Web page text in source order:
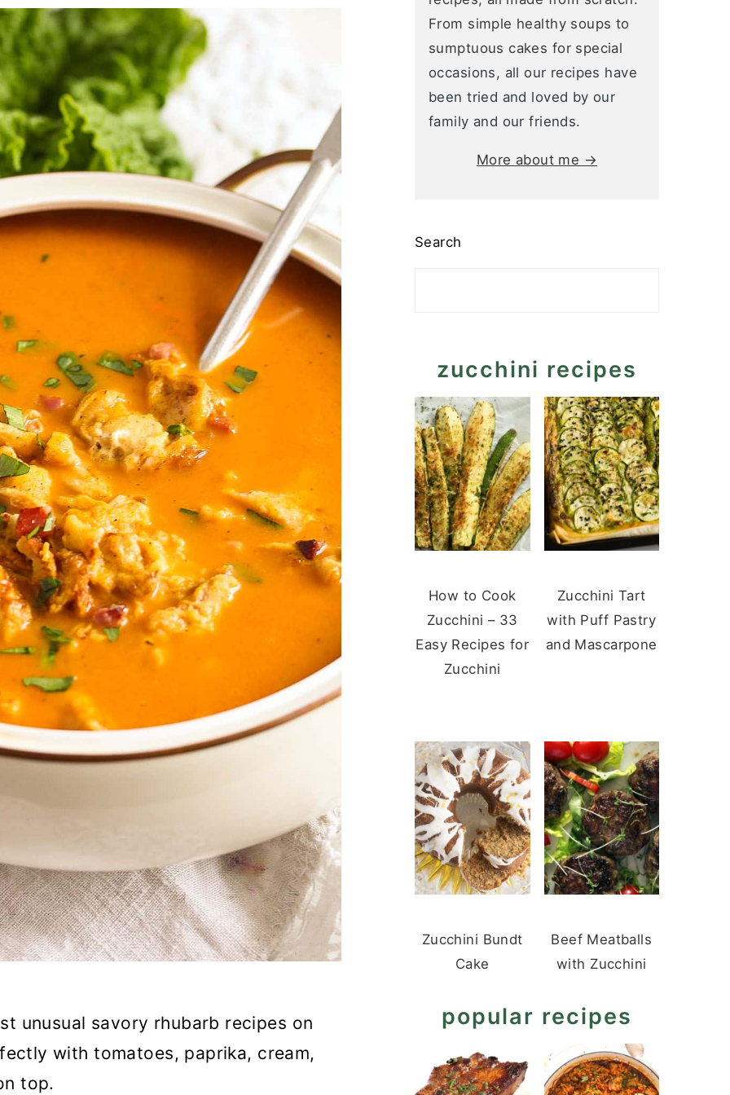
unusual savory rhubarb recipes on
with tomatoes, paprika, cream,
top.
From simple healthy soups to
sumptuous cakes for special
occasions, all our recipes have
been tried and loved by our
family and our friends.
More about me →
Search
zucchini recipes
How to Cook
Zucchini – 33
Easy Recipes for
Zucchini
Zucchini Tart
with Puff Pastry
and Mascarpone
Zucchini Bundt
Cake
Beef Meatballs
with Zucchini
popular recipes